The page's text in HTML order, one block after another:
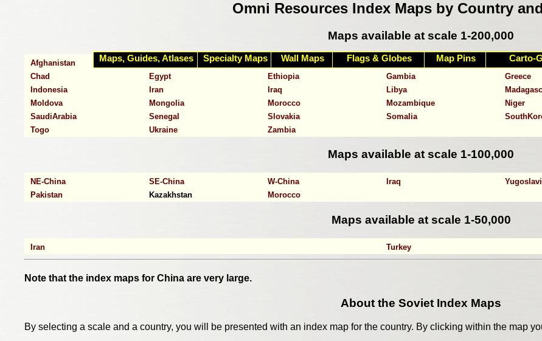
Omni Resources Index Maps by Country
Maps available at scale 1-200,000
Afghanistan Algeria Angola Bangladesh Benin
Chad
Egypt Ethiopia Gambia Greece
Indonesia
Iran Iraq Libya
Moldova
Mongolia Morocco Mozambique Niger
SaudiArabia
Senegal Slovakia Somalia
Togo
Ukraine Zambia
Maps available at scale 1-100,000
NE-China SE-China W-China Iraq
Pakistan
Kazakhstan Morocco
Maps available at scale 1-50,000
Iran Turkey
Note that the index maps for China are very large.
About the Soviet Index Maps
By selecting a scale and a country, you will be presented with an index map for the country. By clicking within the map
Maps, Guides, Atlases Specialty Maps Wall Maps Flags & Globes Map Pins Carto-